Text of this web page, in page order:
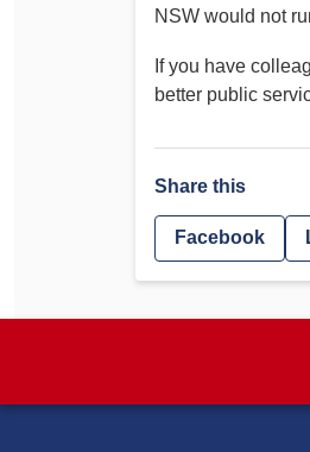
NSW would not
If you have
better public
Share this
Facebook